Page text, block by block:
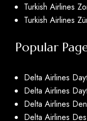
Turkish Airlines
Turkish Airlines
Popular
Delta Airlines
Delta Airlines
Delta Airlines
Delta Airlines